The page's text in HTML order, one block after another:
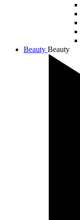
Beauty Beauty